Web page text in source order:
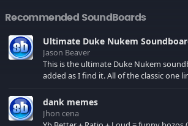
of vocal harmony.
Recommended SoundBoards
Ultimate Duke Nukem
Jason Beaver
This is the ultimate Duke Nukem
added as I find it. All of the classic one liners with a few extras!
your browser cache!
dank memes
Jhon cena